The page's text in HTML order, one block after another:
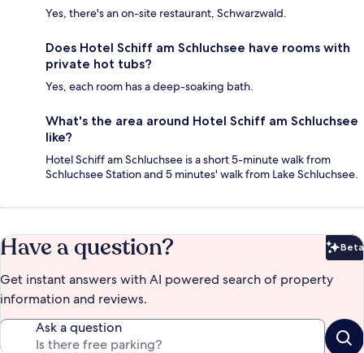
Yes, there's an on-site restaurant, Schwarzwald.
Does Hotel Schiff am Schluchsee have rooms with
private hot tubs?
Yes, each room has a deep-soaking bath.
What's the area around Hotel Schiff am Schluchsee
like?
Hotel Schiff am Schluchsee is a short 5-minute walk from
Schluchsee Station and 5 minutes' walk from Lake Schluchsee.
Have a question? Beta
Get instant answers with AI powered search of property
information and reviews.
Ask a question